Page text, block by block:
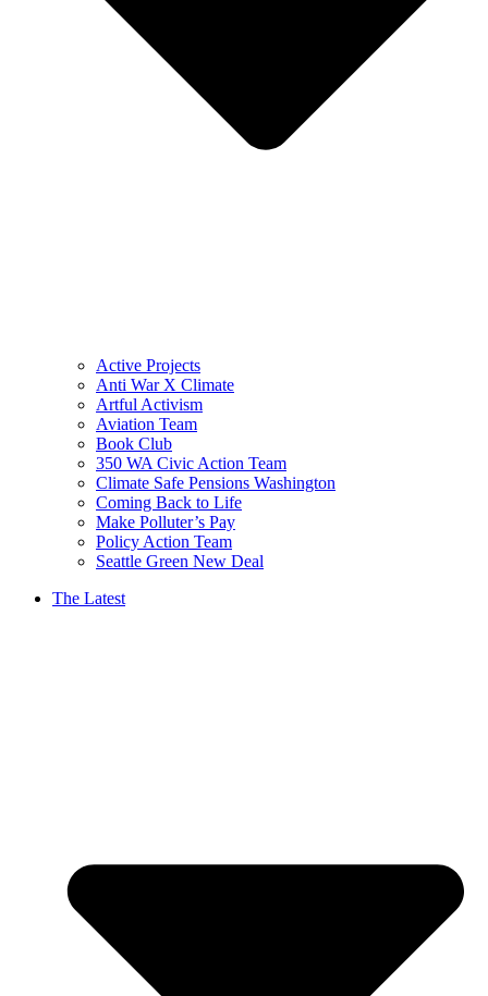
Active Projects
Anti War X Climate
Artful Activism
Aviation Team
Book Club
350 WA Civic Action Team
Climate Safe Pensions Washington
Coming Back to Life
Make Polluter’s Pay
Policy Action Team
Seattle Green New Deal
The Latest